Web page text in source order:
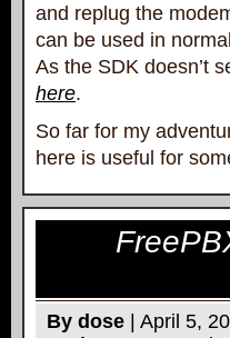
and replug the
can be used in
As the SDK doesn’t
here.
So far for my
here is useful for
By dose | April 5,